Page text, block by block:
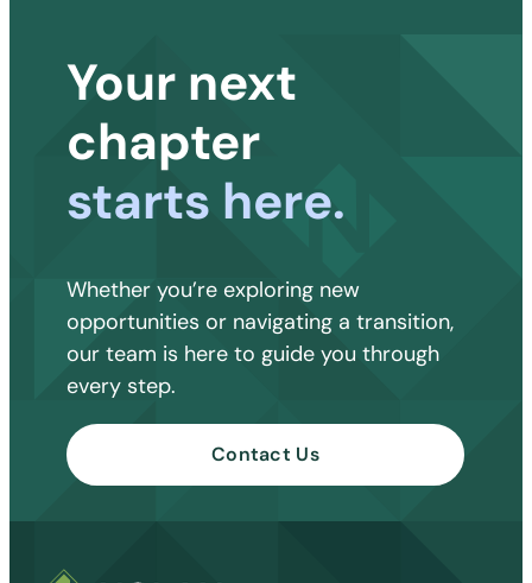
Your next
chapter
starts here.
Whether you’re exploring new
opportunities or navigating a transition,
our team is here to guide you through
every step.
Contact Us